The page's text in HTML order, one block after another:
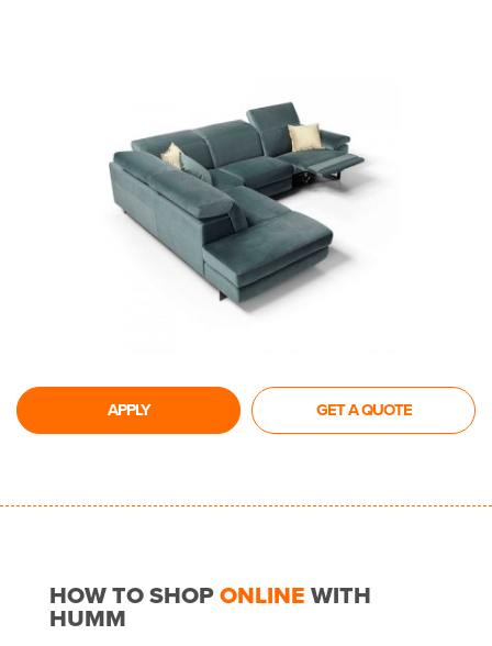
APPLY GET A QUOTE
HOW TO SHOPONLINEWITH
HUMM